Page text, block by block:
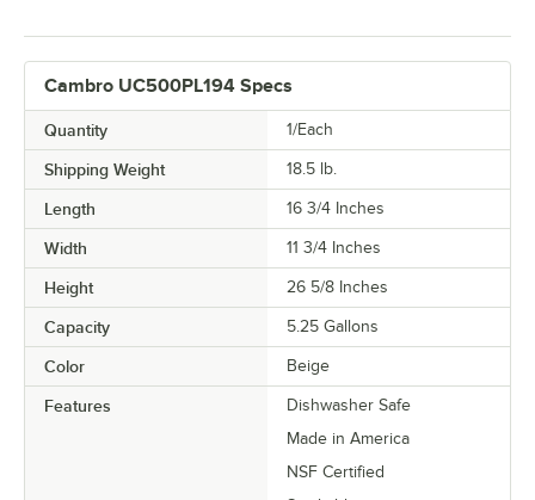
Cambro UC500PL194 Specs
Quantity 1/Each
Shipping Weight 18.5 lb.
Length 16 3/4 Inches
Width 11 3/4 Inches
Height 26 5/8 Inches
Capacity 5.25 Gallons
Color Beige
Features
Dishwasher Safe
Made in America
NSF Certified